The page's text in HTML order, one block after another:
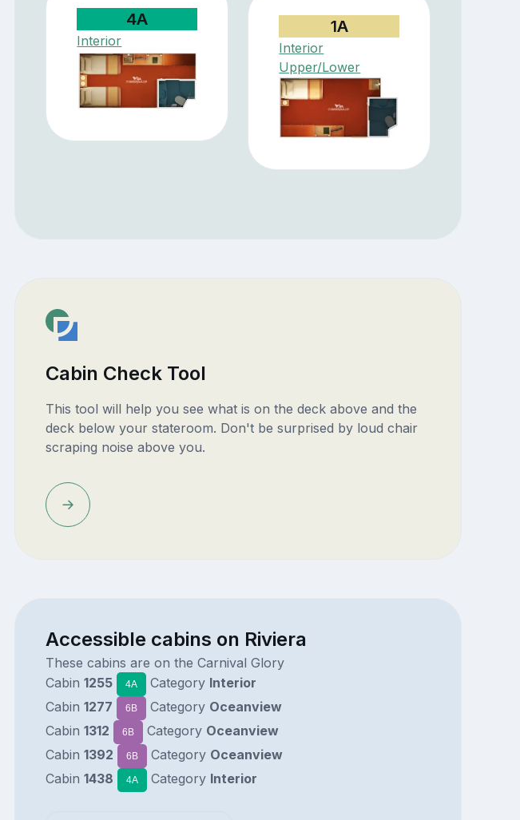
4A
Interior
1A
Interior
Upper/Lower
Cabin Check Tool
This tool will help you see what is on the deck above and the
deck below your stateroom. Don't be surprised by loud chair
scraping noise above you.
Accessible cabins on Riviera
These cabins are on the Carnival Glory
Cabin1255 4A Category Interior
Cabin1277 6B Category Oceanview
Cabin1312 6B Category Oceanview
Cabin1392 6B Category Oceanview
Cabin1438 4A Category Interior